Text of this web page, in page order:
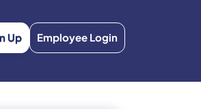
Up Employee Login